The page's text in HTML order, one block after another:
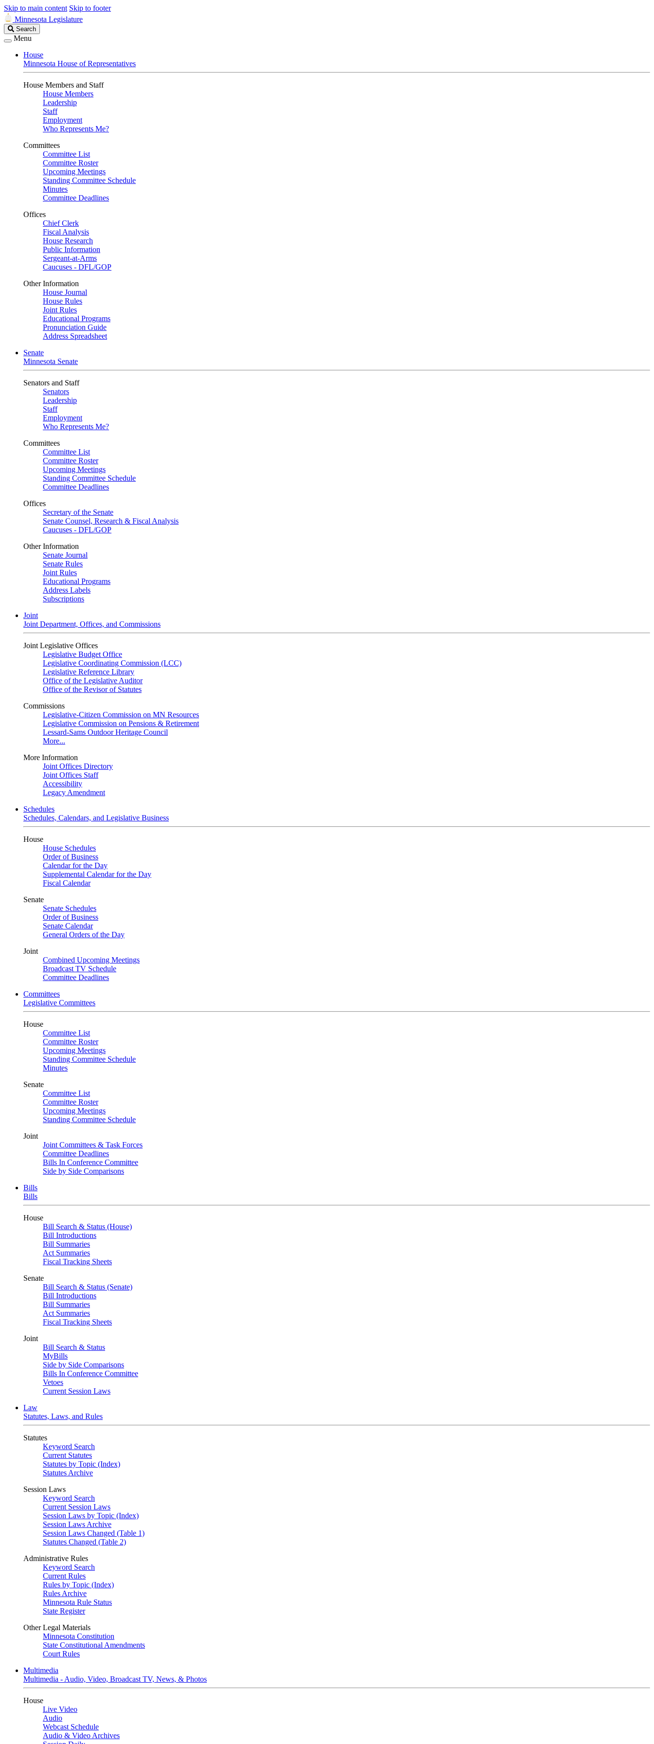
Skip to main content Skip to footer
Minnesota Legislature
Search
Legislature
Search
Menu
House
Minnesota House of Representatives
House Members and Staff
House Members
Leadership
Staff
Employment
Who Represents Me?
Committees
Committee List
Committee Roster
Upcoming Meetings
Standing Committee Schedule
Minutes
Committee Deadlines
Offices
Chief Clerk
Fiscal Analysis
House Research
Public Information
Sergeant-at-Arms
Caucuses - DFL/GOP
Other Information
House Journal
House Rules
Joint Rules
Educational Programs
Pronunciation Guide
Address Spreadsheet
Senate
Minnesota Senate
Senators and Staff
Senators
Leadership
Staff
Employment
Who Represents Me?
Committees
Committee List
Committee Roster
Upcoming Meetings
Standing Committee Schedule
Committee Deadlines
Offices
Secretary of the Senate
Senate Counsel, Research & Fiscal Analysis
Caucuses - DFL/GOP
Other Information
Senate Journal
Senate Rules
Joint Rules
Educational Programs
Address Labels
Subscriptions
Joint
Joint Department, Offices, and Commissions
Joint Legislative Offices
Legislative Budget Office
Legislative Coordinating Commission (LCC)
Legislative Reference Library
Office of the Legislative Auditor
Office of the Revisor of Statutes
Commissions
Legislative-Citizen Commission on MN Resources
Legislative Commission on Pensions & Retirement
Lessard-Sams Outdoor Heritage Council
More...
More Information
Joint Offices Directory
Joint Offices Staff
Accessibility
Legacy Amendment
Schedules
Schedules, Calendars, and Legislative Business
House
House Schedules
Order of Business
Calendar for the Day
Supplemental Calendar for the Day
Fiscal Calendar
Senate
Senate Schedules
Order of Business
Senate Calendar
General Orders of the Day
Joint
Combined Upcoming Meetings
Broadcast TV Schedule
Committee Deadlines
Committees
Legislative Committees
House
Committee List
Committee Roster
Upcoming Meetings
Standing Committee Schedule
Minutes
Senate
Committee List
Committee Roster
Upcoming Meetings
Standing Committee Schedule
Joint
Joint Committees & Task Forces
Committee Deadlines
Bills In Conference Committee
Side by Side Comparisons
Bills
Bills
House
Bill Search & Status (House)
Bill Introductions
Bill Summaries
Act Summaries
Fiscal Tracking Sheets
Senate
Bill Search & Status (Senate)
Bill Introductions
Bill Summaries
Act Summaries
Fiscal Tracking Sheets
Joint
Bill Search & Status
MyBills
Side by Side Comparisons
Bills In Conference Committee
Vetoes
Current Session Laws
Law
Statutes, Laws, and Rules
Statutes
Keyword Search
Current Statutes
Statutes by Topic (Index)
Statutes Archive
Session Laws
Keyword Search
Current Session Laws
Session Laws by Topic (Index)
Session Laws Archive
Session Laws Changed (Table 1)
Statutes Changed (Table 2)
Administrative Rules
Keyword Search
Current Rules
Rules by Topic (Index)
Rules Archive
Minnesota Rule Status
State Register
Other Legal Materials
Minnesota Constitution
State Constitutional Amendments
Court Rules
Multimedia
Multimedia - Audio, Video, Broadcast TV, News, & Photos
House
Live Video
Audio
Webcast Schedule
Audio & Video Archives